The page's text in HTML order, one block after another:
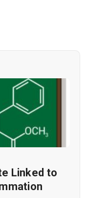
Linked to